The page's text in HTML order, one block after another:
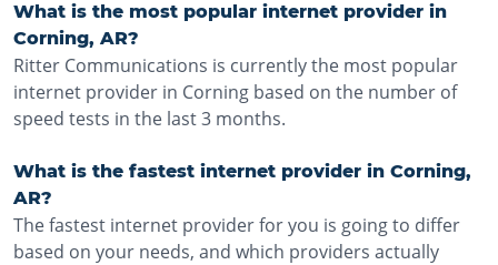
What is the most popular internet provider in
Corning, AR?
Ritter Communications is currently the most popular
internet provider in Corning based on the number of
speed tests in the last 3 months.
What is the fastest internet provider in Corning,
AR?
The fastest internet provider for you is going to differ
based on your needs, and which providers actually